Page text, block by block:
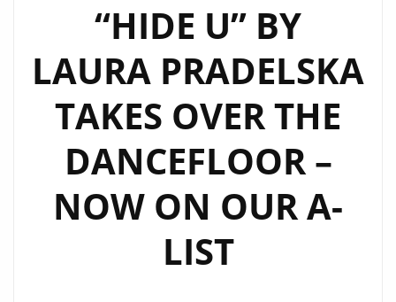
“HIDE U” BY
LAURA PRADELSKA
TAKES OVER THE
DANCEFLOOR –
NOW ON OUR A-
LIST